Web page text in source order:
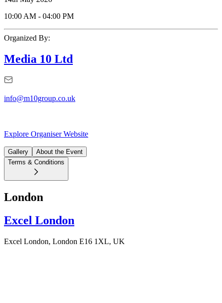
10:00 AM - 04:00 PM
Organized By:
Media 10 Ltd
info@m10group.co.uk
Explore Organiser Website
Gallery
About the Event
Terms & Conditions
London
Excel London
Excel London, London E16 1XL, UK